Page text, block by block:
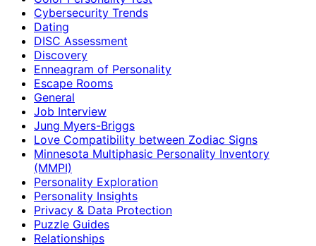
Cybersecurity Trends
Dating
DISC Assessment
Discovery
Enneagram of Personality
Escape Rooms
General
Job Interview
Jung Myers-Briggs
Love Compatibility between Zodiac Signs
Minnesota Multiphasic Personality Inventory
(MMPI)
Personality Exploration
Personality Insights
Privacy & Data Protection
Puzzle Guides
Relationships